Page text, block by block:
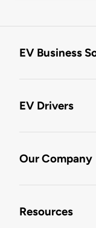
EV Business
EV Drivers
Our Company
Resources